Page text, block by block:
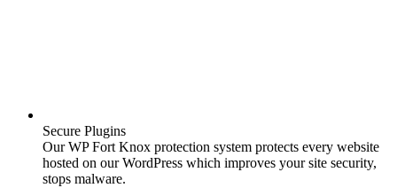
Secure Plugins
Our WP Fort Knox protection system protects every website
hosted on our WordPress which improves your site security,
stops malware.